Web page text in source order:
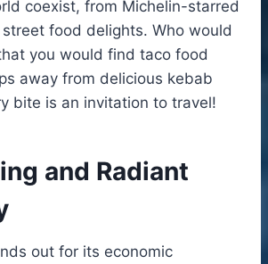
coexist, from Michelin-starred
food delights. Who would
you would find taco food
away from delicious kebab
bite is an invitation to travel!
and Radiant
out for its economic